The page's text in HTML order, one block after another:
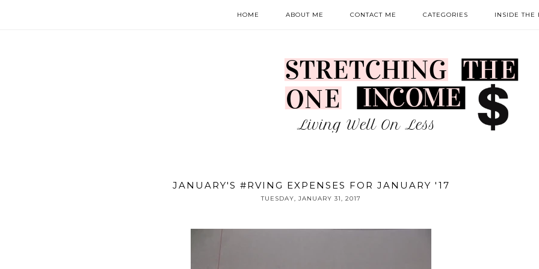
HOME ABOUT ME CONTACT ME CATEGORIES INSIDE THE
JANUARY'S #RVING EXPENSES FOR JANUARY '17
TUESDAY, JANUARY 31, 2017